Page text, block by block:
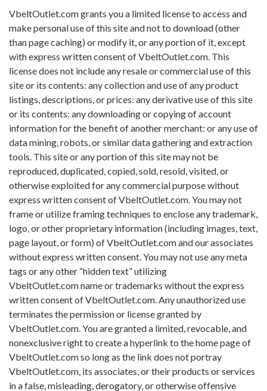
VbeltOutlet.com grants you a limited license to access and
make personal use of this site and not to download (other
than page caching) or modify it, or any portion of it, except
with express written consent of VbeltOutlet.com. This
license does not include any resale or commercial use of this
site or its contents: any collection and use of any product
listings, descriptions, or prices: any derivative use of this site
or its contents: any downloading or copying of account
information for the benefit of another merchant: or any use of
data mining, robots, or similar data gathering and extraction
tools. This site or any portion of this site may not be
reproduced, duplicated, copied, sold, resold, visited, or
otherwise exploited for any commercial purpose without
express written consent of VbeltOutlet.com. You may not
frame or utilize framing techniques to enclose any trademark,
logo, or other proprietary information (including images, text,
page layout, or form) of VbeltOutlet.com and our associates
without express written consent. You may not use any meta
tags or any other “hidden text” utilizing
VbeltOutlet.com name or trademarks without the express
written consent of VbeltOutlet.com. Any unauthorized use
terminates the permission or license granted by
VbeltOutlet.com. You are granted a limited, revocable, and
nonexclusive right to create a hyperlink to the home page of
VbeltOutlet.com so long as the link does not portray
VbeltOutlet.com, its associates, or their products or services
in a false, misleading, derogatory, or otherwise offensive